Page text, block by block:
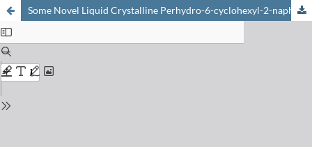
Some Novel Liquid Crystalline Perhydro-6-cyclohexyl-2-naphthalenol Derivatives